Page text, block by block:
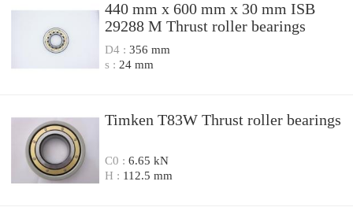
440 mm x 600 mm x 30 mm ISB
29288 M Thrust roller bearings
D4 : 356 mm
s : 24 mm
Timken T83W Thrust roller bearings
C0 : 6.65 kN
H : 112.5 mm